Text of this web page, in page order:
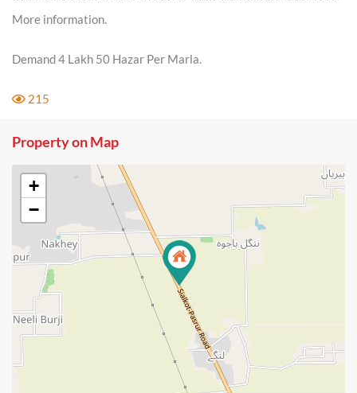
More information.
Demand 4 Lakh 50 Hazar Per Marla.
215
Property on Map
+
−